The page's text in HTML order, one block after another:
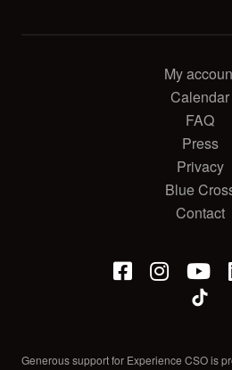
My
Calendar
FAQ
Press
Privacy
Blue
Contact
Generous support for Experience CSO is